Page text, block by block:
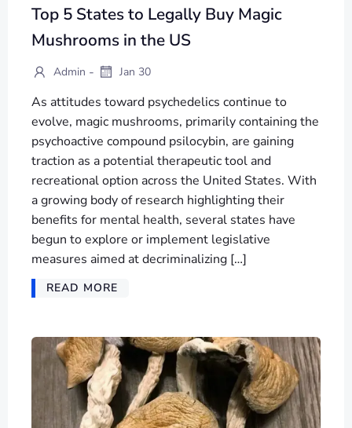
Top 5 States to Legally Buy Magic
Mushrooms in the US
Admin - Jan 30
As attitudes toward psychedelics continue to
evolve, magic mushrooms, primarily containing the
psychoactive compound psilocybin, are gaining
traction as a potential therapeutic tool and
recreational option across the United States. With
a growing body of research highlighting their
benefits for mental health, several states have
begun to explore or implement legislative
measures aimed at decriminalizing […]
READ MORE